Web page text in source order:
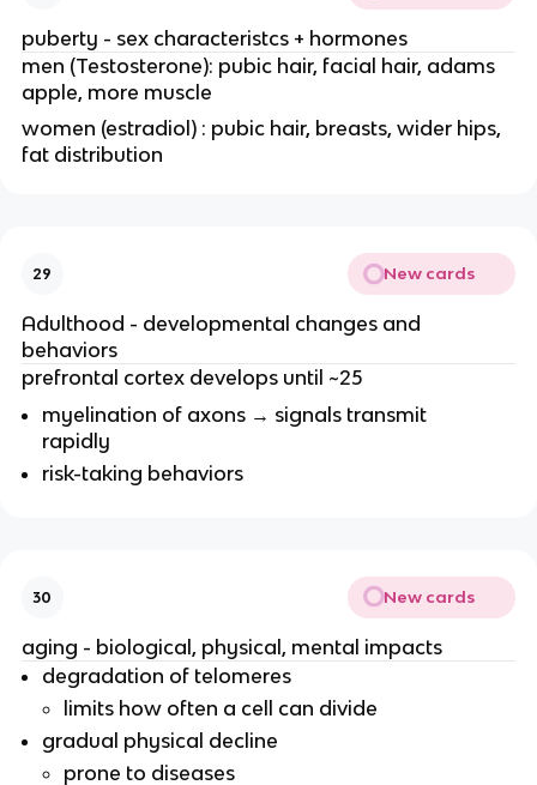
puberty - sex characteristcs + hormones
men (Testosterone): pubic hair, facial hair, adams
apple, more muscle
women (estradiol) : pubic hair, breasts, wider hips,
fat distribution
29 New cards
Adulthood - developmental changes and
behaviors
prefrontal cortex develops until ~25
myelination of axons → signals transmit
rapidly
risk-taking behaviors
30 New cards
aging - biological, physical, mental impacts
degradation of telomeres
limits how often a cell can divide
gradual physical decline
prone to diseases